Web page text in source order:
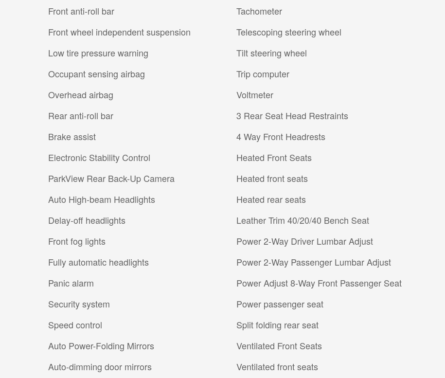
Front anti-roll bar
Front wheel independent suspension
Low tire pressure warning
Occupant sensing airbag
Overhead airbag
Rear anti-roll bar
Brake assist
Electronic Stability Control
ParkView Rear Back-Up Camera
Auto High-beam Headlights
Delay-off headlights
Front fog lights
Fully automatic headlights
Panic alarm
Security system
Speed control
Auto Power-Folding Mirrors
Auto-dimming door mirrors
Tachometer
Telescoping steering wheel
Tilt steering wheel
Trip computer
Voltmeter
3 Rear Seat Head Restraints
4 Way Front Headrests
Heated Front Seats
Heated front seats
Heated rear seats
Leather Trim 40/20/40 Bench Seat
Power 2-Way Driver Lumbar Adjust
Power 2-Way Passenger Lumbar Adjust
Power Adjust 8-Way Front Passenger Seat
Power passenger seat
Split folding rear seat
Ventilated Front Seats
Ventilated front seats